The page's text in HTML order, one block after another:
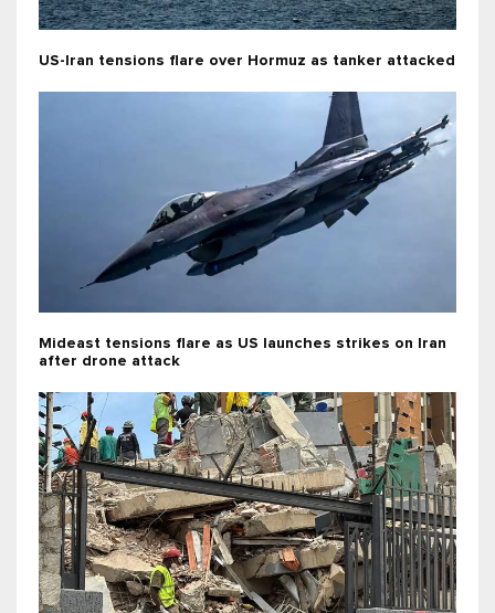
US-Iran tensions flare over Hormuz as tanker attacked
Mideast tensions flare as US launches strikes on Iran
after drone attack